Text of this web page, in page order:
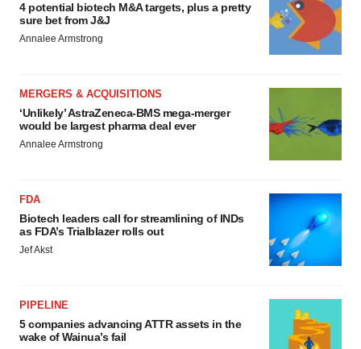
4 potential biotech M&A targets, plus a pretty
sure bet from J&J
Annalee Armstrong
MERGERS & ACQUISITIONS
‘Unlikely’ AstraZeneca-BMS mega-merger
would be largest pharma deal ever
Annalee Armstrong
FDA
Biotech leaders call for streamlining of INDs
as FDA’s Trialblazer rolls out
Jef Akst
PIPELINE
5 companies advancing ATTR assets in the
wake of Wainua’s fail